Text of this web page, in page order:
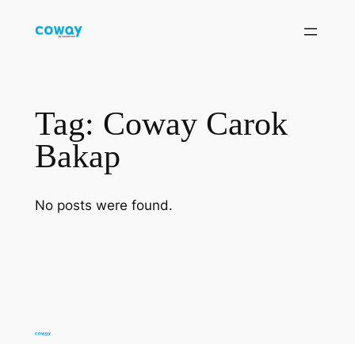
Tag: Coway Carok
Bakap
No posts were found.